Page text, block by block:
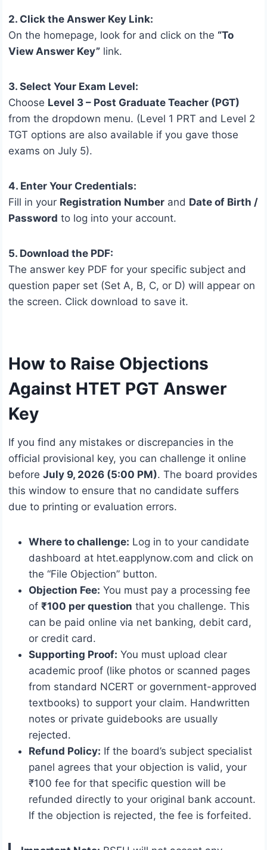
2. Click the Answer Key Link:
On the homepage, look for and click on the “To
View Answer Key” link.
3. Select Your Exam Level:
Choose Level 3 – Post Graduate Teacher (PGT)
from the dropdown menu. (Level 1 PRT and Level 2
TGT options are also available if you gave those
exams on July 5).
4. Enter Your Credentials:
Fill in your Registration Number and Date of Birth /
Password to log into your account.
5. Download the PDF:
The answer key PDF for your specific subject and
question paper set (Set A, B, C, or D) will appear on
the screen. Click download to save it.
How to Raise Objections
Against HTET PGT Answer
Key
If you find any mistakes or discrepancies in the
official provisional key, you can challenge it online
before July 9, 2026 (5:00 PM). The board provides
this window to ensure that no candidate suffers
due to printing or evaluation errors.
Where to challenge: Log in to your candidate
dashboard at htet.eapplynow.com and click on
the “File Objection” button.
Objection Fee: You must pay a processing fee
of ₹100 per question that you challenge. This
can be paid online via net banking, debit card,
or credit card.
Supporting Proof: You must upload clear
academic proof (like photos or scanned pages
from standard NCERT or government-approved
textbooks) to support your claim. Handwritten
notes or private guidebooks are usually
rejected.
Refund Policy: If the board’s subject specialist
panel agrees that your objection is valid, your
₹100 fee for that specific question will be
refunded directly to your original bank account.
If the objection is rejected, the fee is forfeited.